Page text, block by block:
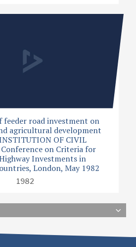
feeder road investment on
agricultural development
OF CIVIL
Conference on Criteria for
Investments in
London, May 1982
1982